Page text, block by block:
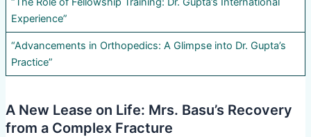
Experience”
“Advancements in Orthopedics: A Glimpse into Dr. Gupta’s
Practice”
A New Lease on Life: Mrs. Basu’s Recovery
from a Complex Fracture